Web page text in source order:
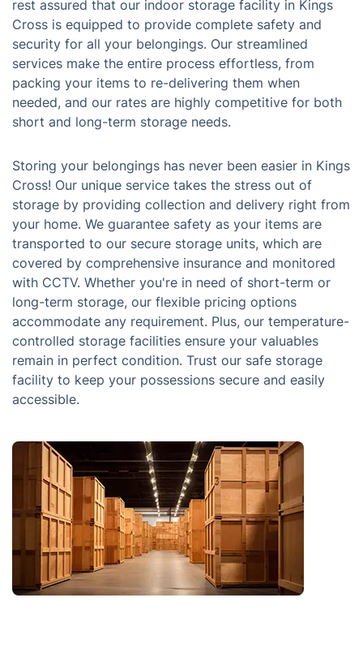
rest assured that our indoor storage facility in Kings
Cross is equipped to provide complete safety and
security for all your belongings. Our streamlined
services make the entire process effortless, from
packing your items to re-delivering them when
needed, and our rates are highly competitive for both
short and long-term storage needs.
Storing your belongings has never been easier in Kings
Cross! Our unique service takes the stress out of
storage by providing collection and delivery right from
your home. We guarantee safety as your items are
transported to our secure storage units, which are
covered by comprehensive insurance and monitored
with CCTV. Whether you're in need of short-term or
long-term storage, our flexible pricing options
accommodate any requirement. Plus, our temperature-
controlled storage facilities ensure your valuables
remain in perfect condition. Trust our safe storage
facility to keep your possessions secure and easily
accessible.